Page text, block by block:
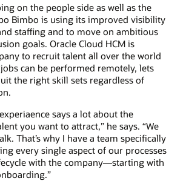
on the people side as well as the
Bimbo is using its improved visibility
staffing and to move on ambitious
goals. Oracle Cloud HCM is
to recruit talent all over the world
can be performed remotely, lets
the right skill sets regardless of
says a lot about the
you want to attract,” he says. “We
That’s why I have a team specifically
every single aspect of our processes
with the company—starting with